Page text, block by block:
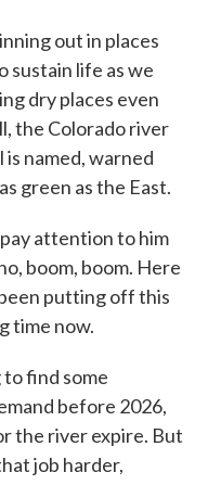
out in places
sustain life as we
dry places even
the Colorado river
named, warned
green as the East.
attention to him
boom, boom. Here
putting off this
time now.
to find some
before 2026,
the river expire. But
job harder,